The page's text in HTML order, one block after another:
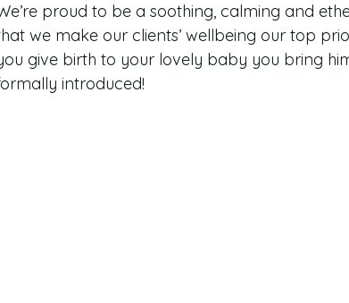
proud to be a soothing, calming and
we make our clients’ wellbeing our top
give birth to your lovely baby you bring
introduced!